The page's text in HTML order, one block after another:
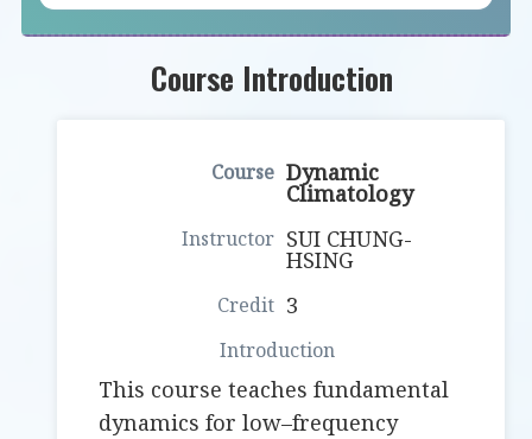
Course Introduction
Dynamic
Climatology
SUI CHUNG-
HSING
3
This course teaches fundamental
dynamics for low–frequency